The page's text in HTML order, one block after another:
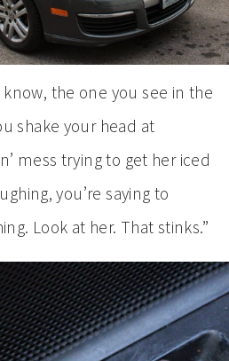
the one you see in the
shake your head at
mess trying to get her iced
you’re saying to
Look at her. That stinks.”